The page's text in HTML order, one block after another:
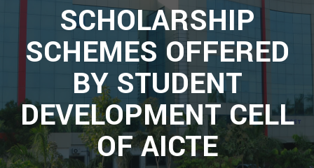
SCHOLARSHIP
SCHEMES OFFERED
BY STUDENT
DEVELOPMENT CELL
OF AICTE